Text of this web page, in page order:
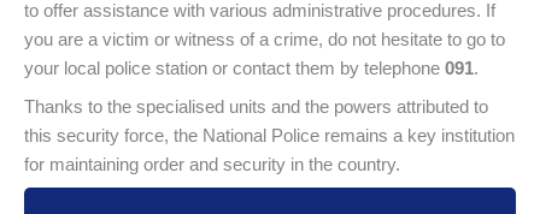
to offer assistance with various administrative procedures. If
you are a victim or witness of a crime, do not hesitate to go to
your local police station or contact them by telephone 091.
Thanks to the specialised units and the powers attributed to
this security force, the National Police remains a key institution
for maintaining order and security in the country.